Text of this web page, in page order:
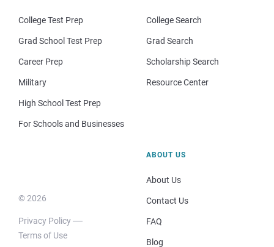
College Test Prep
Grad School Test Prep
Career Prep
Military
High School Test Prep
For Schools and Businesses
College Search
Grad Search
Scholarship Search
Resource Center
© 2026
Privacy Policy
Terms of Use
ABOUT US
About Us
Contact Us
FAQ
Blog